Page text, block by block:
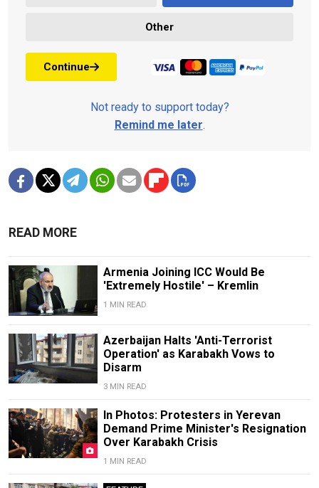
Other
Continue
Not ready to support today?
Remind me later.
READ MORE
Armenia Joining ICC Would Be
'Extremely Hostile' – Kremlin
1 MIN READ
Azerbaijan Halts 'Anti-Terrorist
Operation' as Karabakh Vows to
Disarm
3 MIN READ
In Photos: Protesters in Yerevan
Demand Prime Minister's Resignation
Over Karabakh Crisis
1 MIN READ